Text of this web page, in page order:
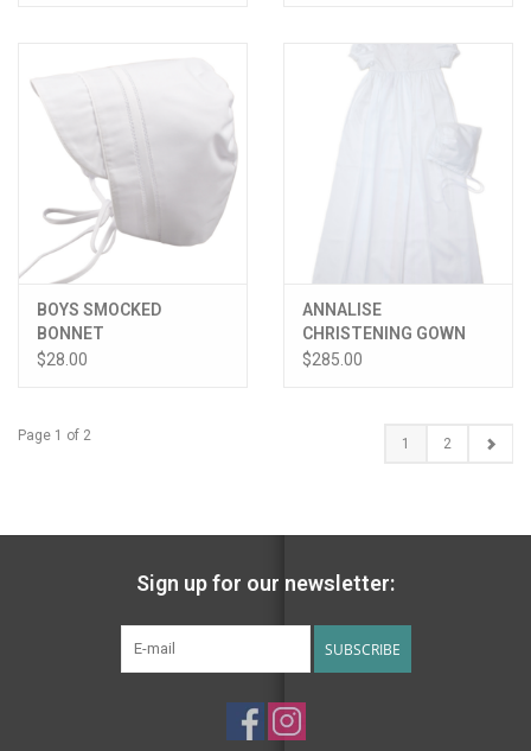
BOYS SMOCKED
BONNET
$28.00
ANNALISE
CHRISTENING GOWN
W/HAT
$285.00
Page 1 of 2 1 2
Sign up for our newsletter:
SUBSCRIBE